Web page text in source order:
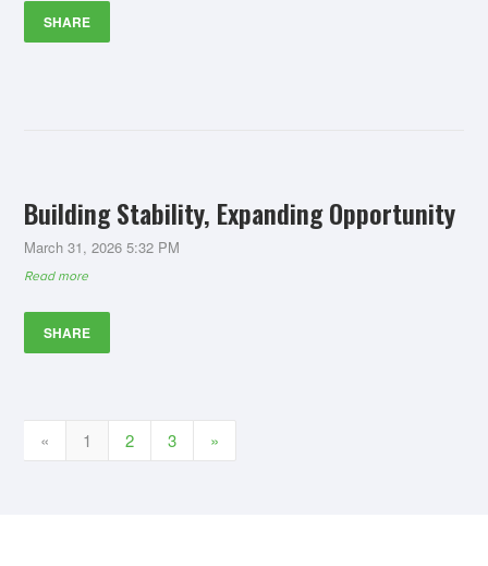
SHARE
Building Stability, Expanding Opportunity
March 31, 2026 5:32 PM
Read more
SHARE
« 1 2 3 »